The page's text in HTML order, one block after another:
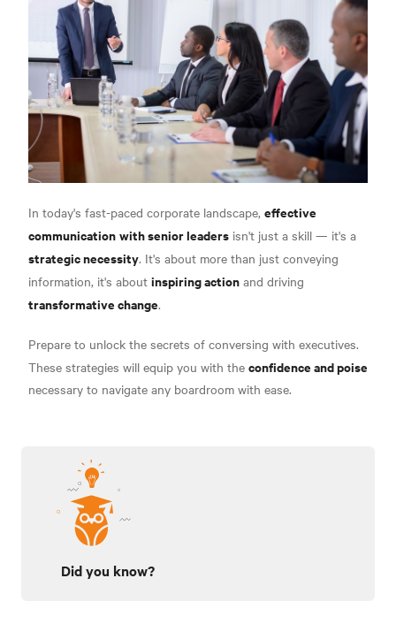
In today's fast-paced corporate landscape, effective
communicationwith senior leaders isn't just a skill — it's a
strategic necessity. It's about more than just conveying
information, it's about inspiring action and driving
transformative change.
Prepare to unlock the secrets of conversing with executives.
These strategies will equip you with the confidence and poise
necessary to navigate any boardroom with ease.
Did you know?